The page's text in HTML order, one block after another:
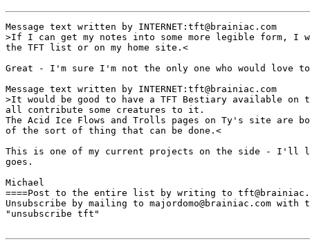
Message text written by INTERNET:tft@brainiac.com
>If I can get my notes into some more legible form, I
the TFT list or on my home site.<
Great - I'm sure I'm not the only one who would love to
Message text written by INTERNET:tft@brainiac.com
>It would be good to have a TFT Bestiary available on
all contribute some creatures to it.
The Acid Ice Flows and Trolls pages on Ty's site are
of the sort of thing that can be done.<
This is one of my current projects on the side - I'll
goes.
Michael
====Post to the entire list by writing to
Unsubscribe by mailing to majordomo@brainiac.com with
"unsubscribe tft"